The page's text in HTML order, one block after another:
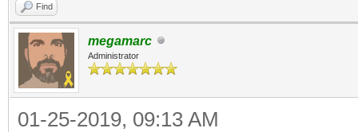
Find
megamarc
Administrator
01-25-2019, 09:13 AM